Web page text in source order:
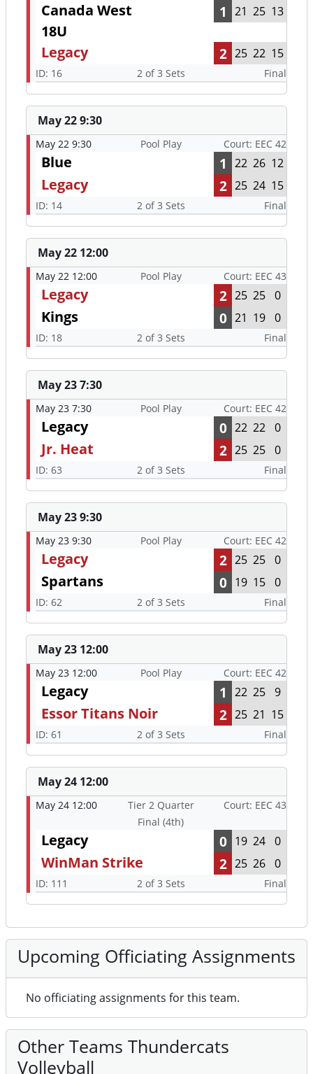
Canada West
18U
1 21 25 13
Legacy 2 25 22 15
ID: 16 2 of 3 Sets Final
May 22 9:30
May 22 9:30 Pool Play Court: EEC 42
Blue 1 22 26 12
Legacy 2 25 24 15
ID: 14 2 of 3 Sets Final
May 22 12:00
May 22 12:00 Pool Play Court: EEC 43
Legacy 2 25 25 0
Kings 0 21 19 0
ID: 18 2 of 3 Sets Final
May 23 7:30
May 23 7:30 Pool Play Court: EEC 42
Legacy 0 22 22 0
Jr. Heat 2 25 25 0
ID: 63 2 of 3 Sets Final
May 23 9:30
May 23 9:30 Pool Play Court: EEC 42
Legacy 2 25 25 0
Spartans 0 19 15 0
ID: 62 2 of 3 Sets Final
May 23 12:00
May 23 12:00 Pool Play Court: EEC 42
Legacy 1 22 25 9
Essor Titans Noir 2 25 21 15
ID: 61 2 of 3 Sets Final
May 24 12:00
May 24 12:00
Tier 2 Quarter
Final (4th)
Court: EEC 43
Legacy 0 19 24 0
WinMan Strike 2 25 26 0
ID: 111 2 of 3 Sets Final
Upcoming Officiating Assignments
No officiating assignments for this team.
Other Teams Thundercats
Volleyball